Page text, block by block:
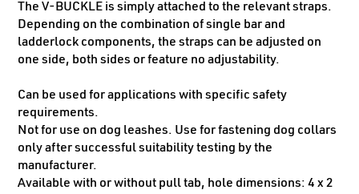
The V-BUCKLE is simply attached to the relevant straps.
Depending on the combination of single bar and
ladderlock components, the straps can be adjusted on
one side, both sides or feature no adjustability.
Can be used for applications with specific safety
requirements.
Not for use on dog leashes. Use for fastening dog collars
only after successful suitability testing by the
manufacturer.
Available with or without pull tab, hole dimensions: 4 x 2